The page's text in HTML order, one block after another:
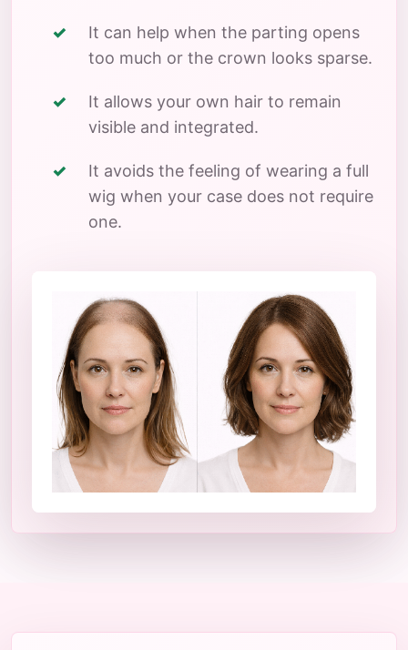
It can help when the parting opens
too much or the crown looks sparse.
It allows your own hair to remain
visible and integrated.
It avoids the feeling of wearing a full
wig when your case does not require
one.